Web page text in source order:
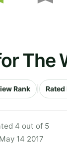
The
Rank Rated
4 out of 5
14 2017